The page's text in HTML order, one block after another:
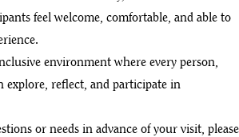
feel welcome, comfortable, and able to
environment where every person,
explore, reflect, and participate in
or needs in advance of your visit, please